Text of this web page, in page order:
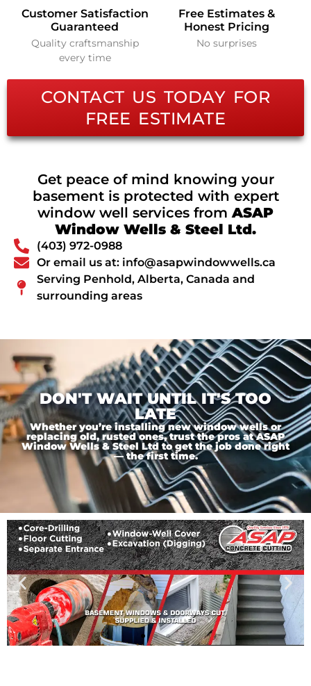
Customer Satisfaction
Guaranteed
Quality craftsmanship
every time
Free Estimates &
Honest Pricing
No surprises
CONTACT US TODAY FOR
FREE ESTIMATE
Get peace of mind knowing your
basement is protected with expert
window well services fromASAP
Window Wells & Steel Ltd.
(403) 972-0988
Or email us at: info@asapwindowwells.ca
Serving Penhold, Alberta, Canada and
surrounding areas
DON'T WAIT UNTIL IT'S TOO
LATE
Whether you’re installing new window wells or
replacing old, rusted ones, trust the pros at ASAP
Window Wells & Steel Ltd to get the job done right
— the first time.